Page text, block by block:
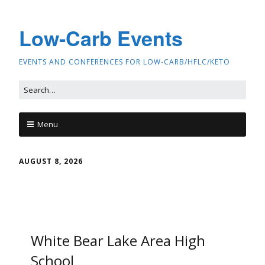
Low-Carb Events
EVENTS AND CONFERENCES FOR LOW-CARB/HFLC/KETO
Menu
AUGUST 8, 2026
White Bear Lake Area High
School